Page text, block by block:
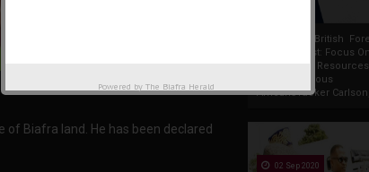
France And British
Policy Thrust: Focus
Rich Natural
The Indigenous
AfricansTucker
02 Sep 2020
of Biafra land. He has been declared
Powered by The Biafra Herald